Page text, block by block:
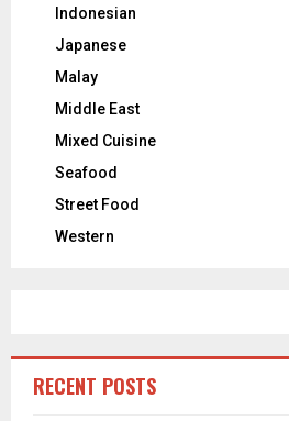
Indonesian
Japanese
Malay
Middle East
Mixed Cuisine
Seafood
Street Food
Western
RECENT POSTS